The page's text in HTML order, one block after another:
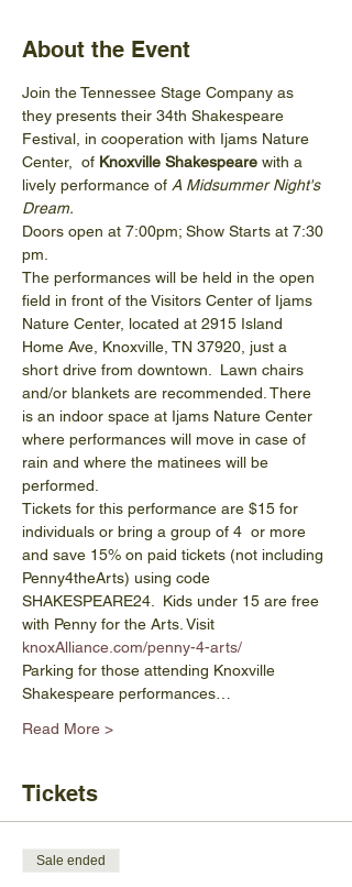
About the Event
Join the Tennessee Stage Company as
they presents their 34th Shakespeare
Festival, in cooperation with Ijams Nature
Center,  of Knoxville Shakespeare with a
lively performance of A Midsummer Night's
Dream.
Doors open at 7:00pm; Show Starts at 7:30
pm.
The performances will be held in the open
field in front of the Visitors Center of Ijams
Nature Center, located at 2915 Island
Home Ave, Knoxville, TN 37920, just a
short drive from downtown.  Lawn chairs
and/or blankets are recommended. There
is an indoor space at Ijams Nature Center
where performances will move in case of
rain and where the matinees will be
performed.
Tickets for this performance are $15 for
individuals or bring a group of 4  or more
and save 15% on paid tickets (not including
Penny4theArts) using code
SHAKESPEARE24.  Kids under 15 are free
with Penny for the Arts. Visit
knoxAlliance.com/penny-4-arts/
Parking for those attending Knoxville
Shakespeare performances…
Read More >
Tickets
Sale ended